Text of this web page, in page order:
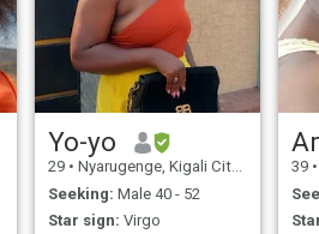
Yo-yo
29 • Nyarugenge, Kigali City, Rwanda
Seeking: Male 40 - 52
Star sign: Virgo
39 •